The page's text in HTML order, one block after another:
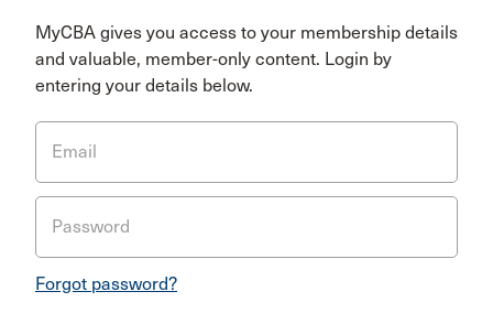
MyCBA gives you access to your membership details
and valuable, member-only content. Login by
entering your details below.
Email
Password
Forgot password?